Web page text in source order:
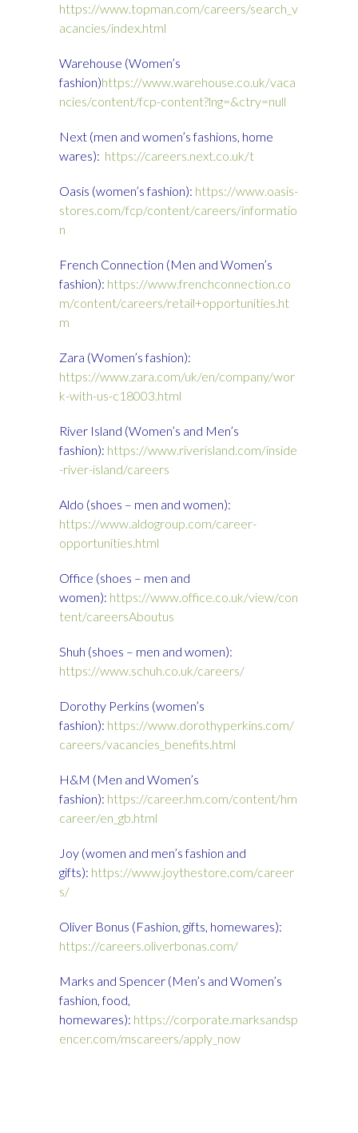
https://www.topman.com/careers/search_v
acancies/index.html
Warehouse (Women’s
fashion)https://www.warehouse.co.uk/vaca
ncies/content/fcp-content?lng=&ctry=null
Next (men and women’s fashions, home
wares): https://careers.next.co.uk/t
Oasis (women’s fashion): https://www.oasis-
stores.com/fcp/content/careers/informatio
n
French Connection (Men and Women’s
fashion): https://www.frenchconnection.co
m/content/careers/retail+opportunities.ht
m
Zara (Women’s fashion):
https://www.zara.com/uk/en/company/wor
k-with-us-c18003.html
River Island (Women’s and Men’s
fashion): https://www.riverisland.com/inside
-river-island/careers
Aldo (shoes – men and women):
https://www.aldogroup.com/career-
opportunities.html
Office (shoes – men and
women): https://www.office.co.uk/view/con
tent/careersAboutus
Shuh (shoes – men and women):
https://www.schuh.co.uk/careers/
Dorothy Perkins (women’s
fashion): https://www.dorothyperkins.com/
careers/vacancies_benefits.html
H&M (Men and Women’s
fashion): https://career.hm.com/content/hm
career/en_gb.html
Joy (women and men’s fashion and
gifts): https://www.joythestore.com/career
s/
Oliver Bonus (Fashion, gifts, homewares):
https://careers.oliverbonas.com/
Marks and Spencer (Men’s and Women’s
fashion, food,
homewares): https://corporate.marksandsp
encer.com/mscareers/apply_now